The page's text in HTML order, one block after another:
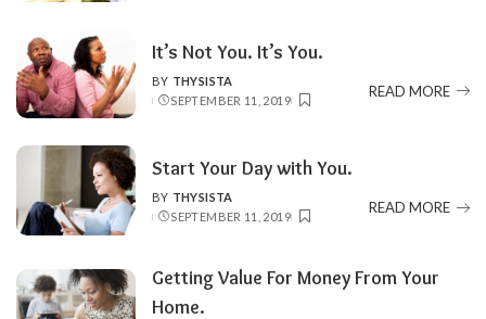
It’s Not You. It’s You.
POSTED
BY
BY THYSISTA
SEPTEMBER 11, 2019
READ MORE
Start Your Day with You.
POSTED
BY
BY THYSISTA
SEPTEMBER 11, 2019
READ MORE
Getting Value For Money From Your
Home.